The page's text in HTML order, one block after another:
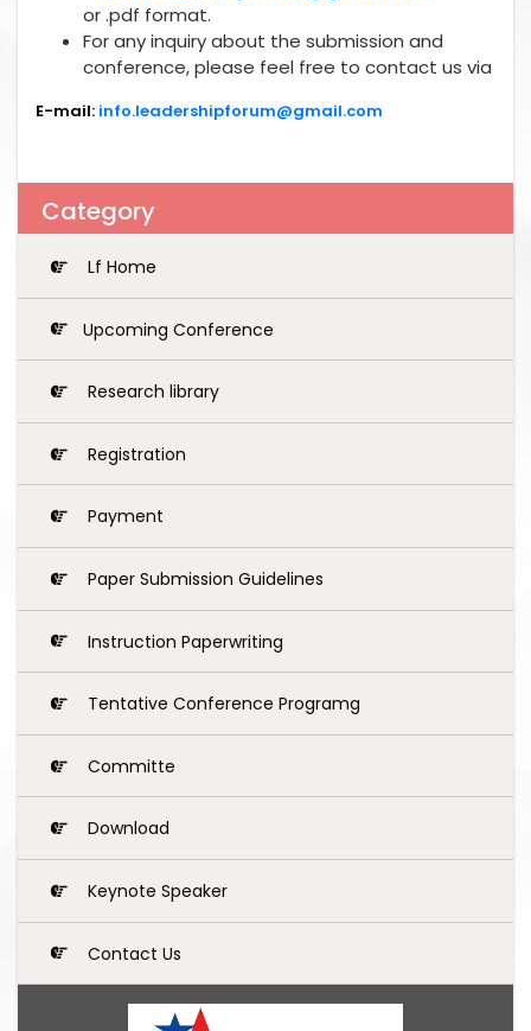
or .pdf format.
For any inquiry about the submission and
conference, please feel free to contact us via
E-mail: info.leadershipforum@gmail.com
Category
Lf Home
Upcoming Conference
Research library
Registration
Payment
Paper Submission Guidelines
Instruction Paperwriting
Tentative Conference Programg
Committe
Download
Keynote Speaker
Contact Us